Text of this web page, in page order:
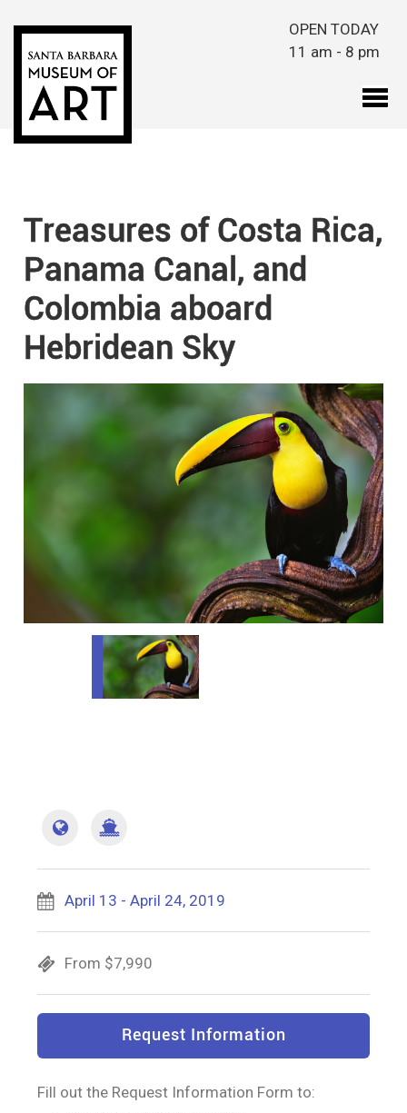
OPEN TODAY
11 am - 8 pm
Treasures of Costa Rica,
Panama Canal, and
Colombia aboard
Hebridean Sky
April 13 - April 24, 2019
From $7,990
Request Information
Fill out the Request Information Form to: